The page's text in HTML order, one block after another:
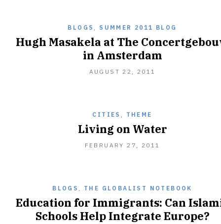
BLOGS , SUMMER 2011 BLOG
Hugh Masakela at The
in Amsterdam
AUGUST 22, 2011
CITIES , THEME
Living on Water
FEBRUARY 27, 2011
BLOGS , THE GLOBALIST NOTEBOOK
Education for Immigrants: Can
Schools Help Integrate Europe?